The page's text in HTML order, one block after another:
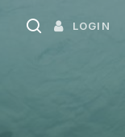
LOGIN
search